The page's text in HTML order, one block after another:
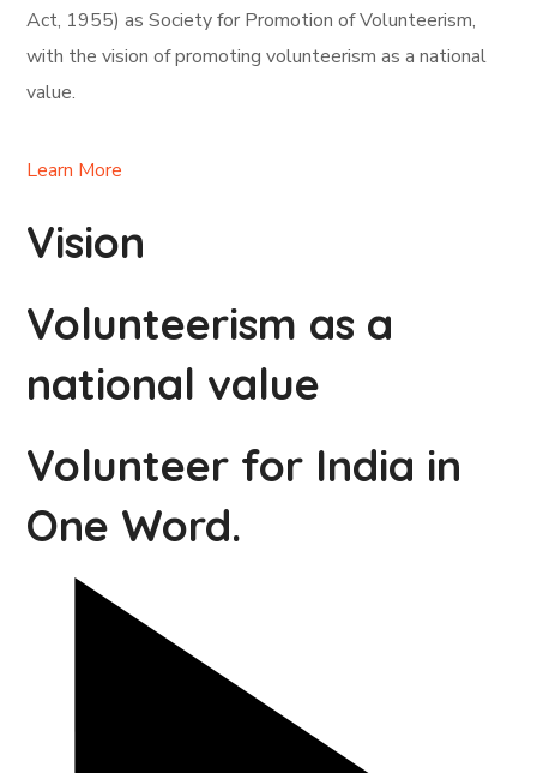
Act, 1955) as Society for Promotion of Volunteerism,
with the vision of promoting volunteerism as a national
value.
Learn More
Vision
Volunteerism as a
national value
Volunteer for India in
One Word.